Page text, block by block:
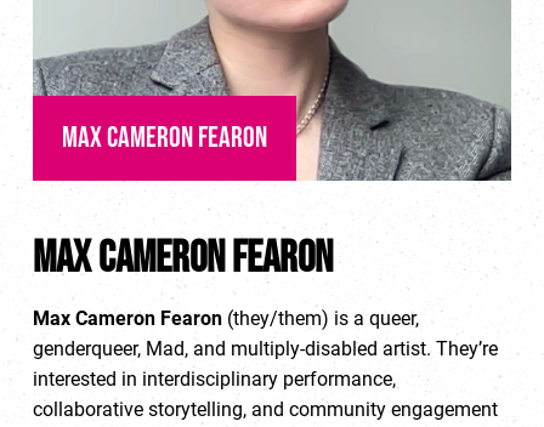
Max Cameron Fearon
Max Cameron Fearon
Max Cameron Fearon (they/them) is a queer,
genderqueer, Mad, and multiply-disabled artist. They’re
interested in interdisciplinary performance,
collaborative storytelling, and community engagement